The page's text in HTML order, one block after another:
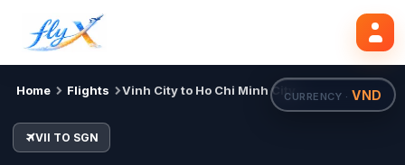
CURRENCY ·VND
Home Flights Vinh City to Ho Chi Minh City
VII TO SGN
SGN Tue, 18 Aug Search flights